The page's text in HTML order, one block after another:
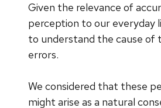
Given the relevance of
perception to our everyday
to understand the cause of
errors.
We considered that these
might arise as a natural